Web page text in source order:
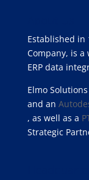
Established in
Company, is a
ERP data
Elmo
and an
, as well as a
Strategic